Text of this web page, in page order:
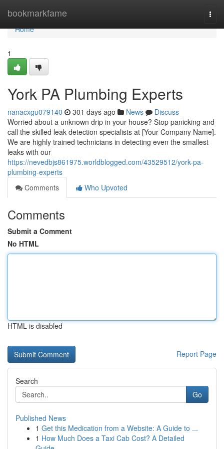
bookmarkfame
Home
Home
1
York PA Plumbing Experts
nanacxgu079140 301 days ago News
Discuss
Worried about a unknown drip in your house? Stop panicking and
call the skilled leak detection specialists at [Your Company Name].
We are highly trained technicians in detecting even the smallest
leaks with our
https://nevedbjs861975.worldblogged.com/43529512/york-pa-
plumbing-experts
Comments
Who Upvoted
Comments
Submit a Comment
No HTML
HTML is disabled
Report Page
Search
Go
Published News
1 Get this Medication from a Website: A Guide to ...
1 How Much Does a Taxi Cab Cost? A Detailed